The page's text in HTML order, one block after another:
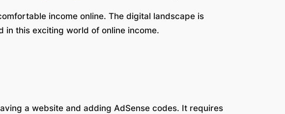
income online. The digital landscape is
this exciting world of online income.
a website and adding AdSense codes. It requires